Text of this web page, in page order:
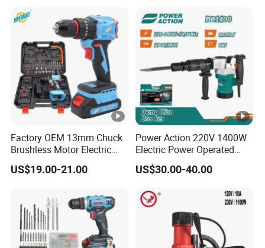
Factory OEM 13mm Chuck
Brushless Motor Electric
Drill Charge Drill
US$19.00-21.00
Power Action 220V 1400W
Electric Power Operated
Demolition Breaker
Hammer Drill
US$30.00-40.00